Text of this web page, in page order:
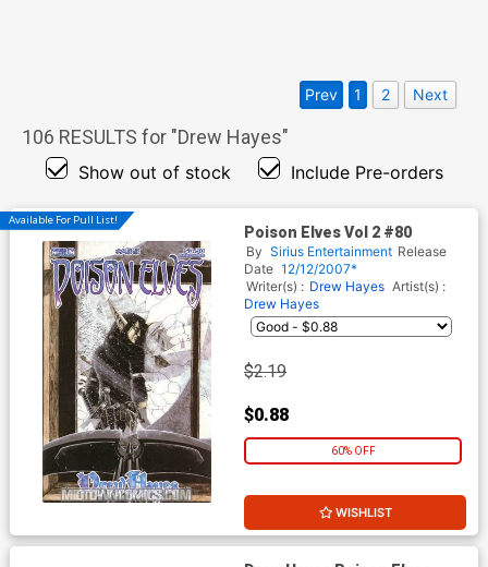
106 RESULTS for "Drew Hayes"
Show out of stock Include Pre-orders
Prev 1 2 Next
Available For Pull List!
Poison Elves Vol 2 #80
By Sirius Entertainment Release
Date 12/12/2007*
Writer(s) : Drew Hayes Artist(s) :
Drew Hayes
$2.19
$0.88
60% OFF
WISHLIST